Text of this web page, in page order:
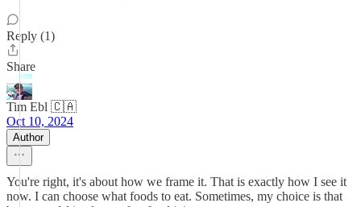
Reply (1)
Share
Tim Ebl 🇨🇦
Oct 10, 2024
Author
You're right, it's about how we frame it. That is exactly how I see it
now. I can choose what foods to eat. Sometimes, my choice is that